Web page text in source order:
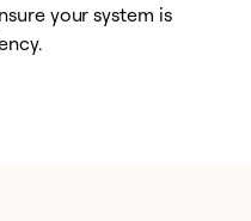
your system is